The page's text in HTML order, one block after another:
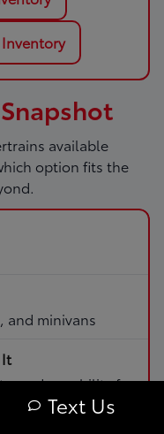
available
option fits the
and minivans
and capability for
Text Us